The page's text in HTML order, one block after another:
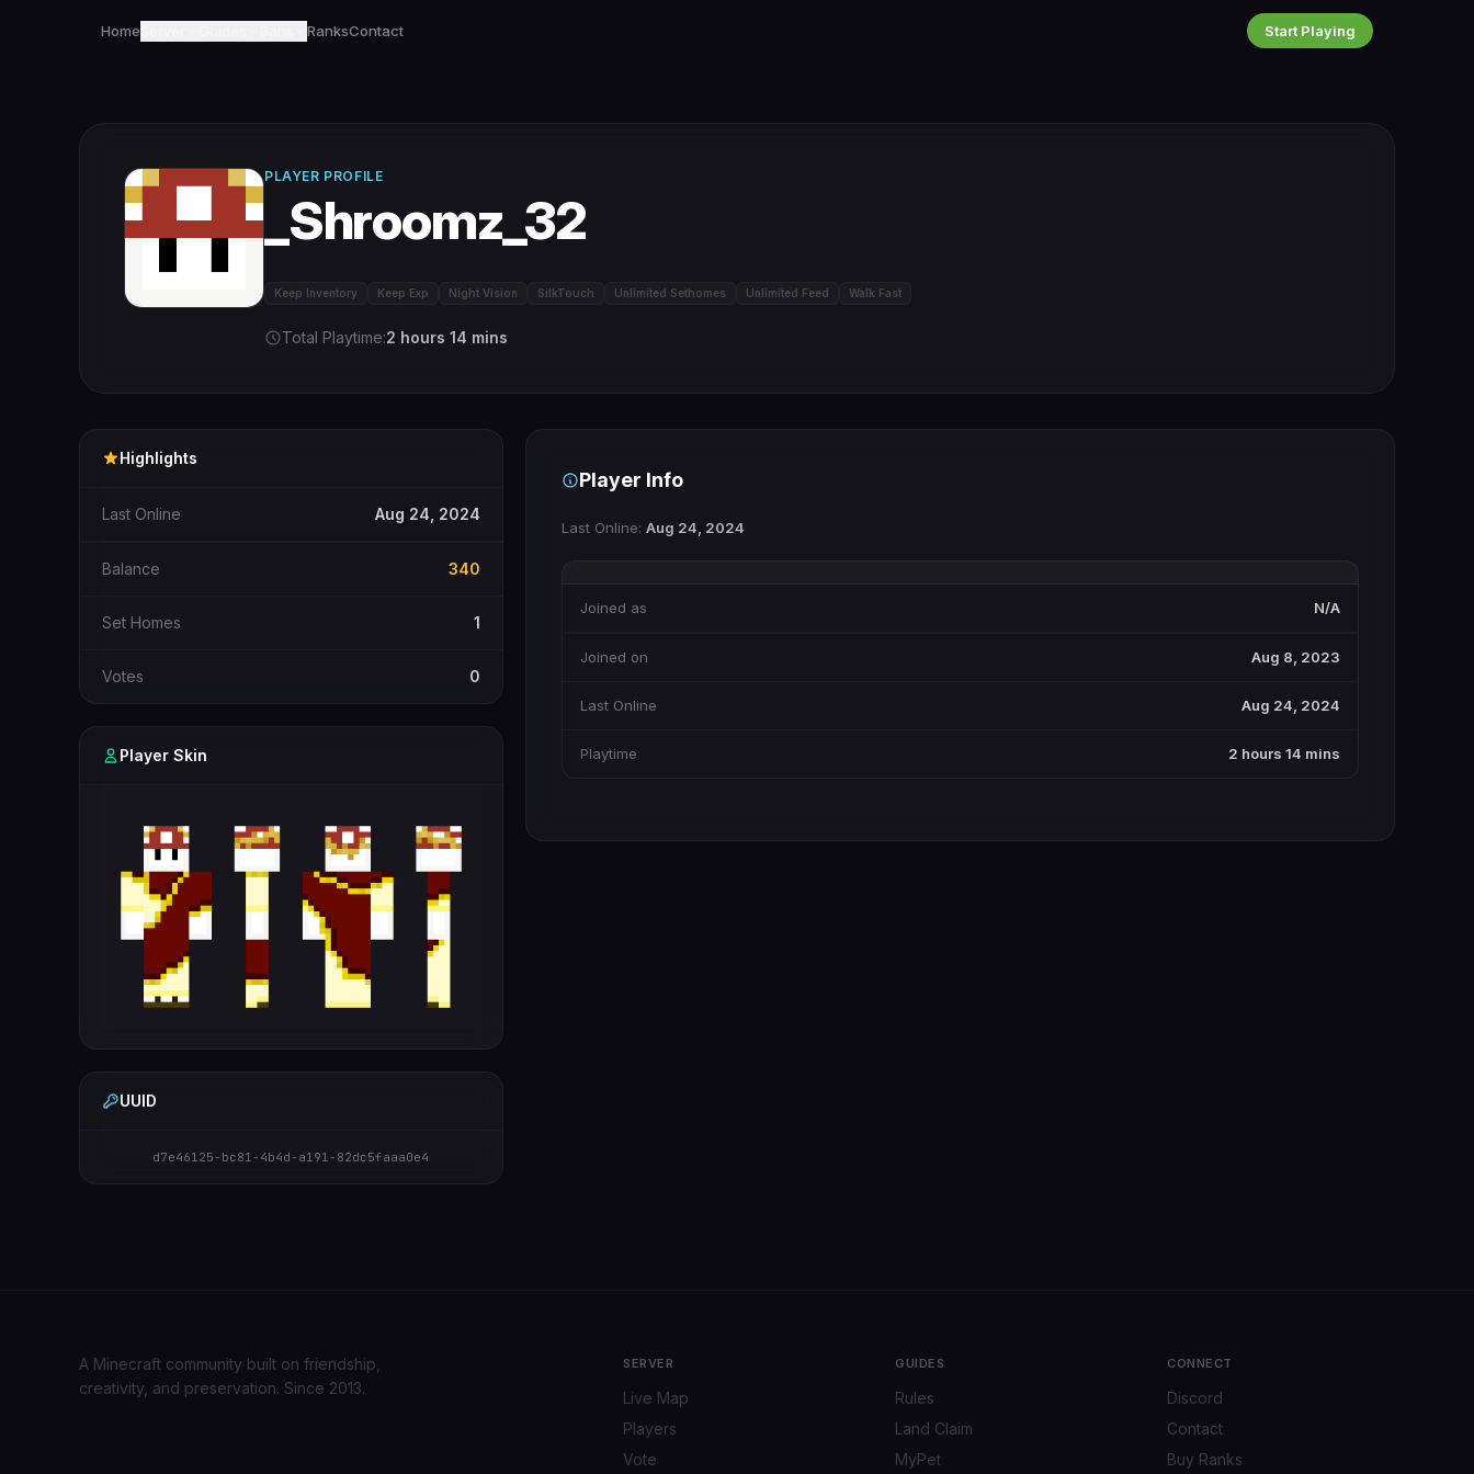
Home RanksContact Start Playing
PLAYER PROFILE
_Shroomz_32
Keep Inventory Keep Exp Night Vision SilkTouch Unlimited Sethomes Unlimited Feed Walk Fast
Total Playtime:2 hours 14 mins
Highlights
Last Online Aug 24, 2024
Balance 340
Set Homes 1
Votes 0
Player Skin
UUID
d7e46125-bc81-4b4d-a191-82dc5faaa0e4
Player Info
Last Online: Aug 24, 2024
Joined as N/A
Joined on Aug 8, 2023
Last Online Aug 24, 2024
Playtime 2 hours 14 mins
A Minecraft community built on friendship,
creativity, and preservation. Since 2013.
SERVER
Live Map
Players
Vote
GUIDES
Rules
Land Claim
MyPet
CONNECT
Discord
Contact
Buy Ranks